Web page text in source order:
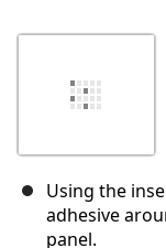
Using the
adhesive
panel.